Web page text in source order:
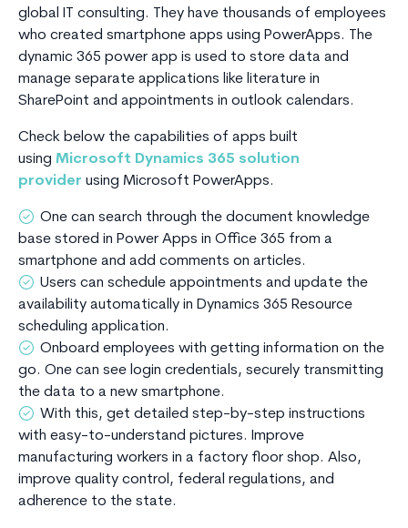
global IT consulting. They have thousands of employees
who created smartphone apps using PowerApps. The
dynamic 365 power app is used to store data and
manage separate applications like literature in
SharePoint and appointments in outlook calendars.
Check below the capabilities of apps built
using Microsoft Dynamics 365 solution
provider using Microsoft PowerApps.
One can search through the document knowledge
base stored in Power Apps in Office 365 from a
smartphone and add comments on articles.
Users can schedule appointments and update the
availability automatically in Dynamics 365 Resource
scheduling application.
Onboard employees with getting information on the
go. One can see login credentials, securely transmitting
the data to a new smartphone.
With this, get detailed step-by-step instructions
with easy-to-understand pictures. Improve
manufacturing workers in a factory floor shop. Also,
improve quality control, federal regulations, and
adherence to the state.